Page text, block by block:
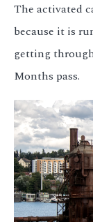
The activated
because it is
getting
Months pass.